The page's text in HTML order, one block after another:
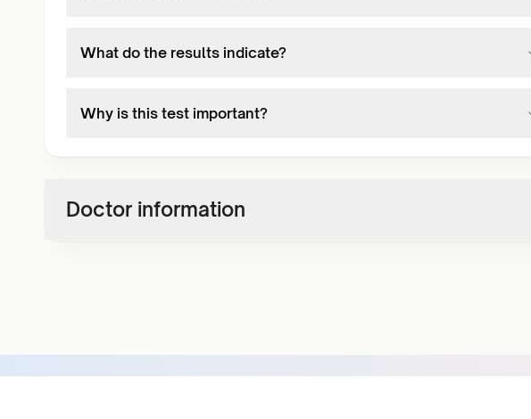
What do the results indicate?
Why is this test important?
Doctor information